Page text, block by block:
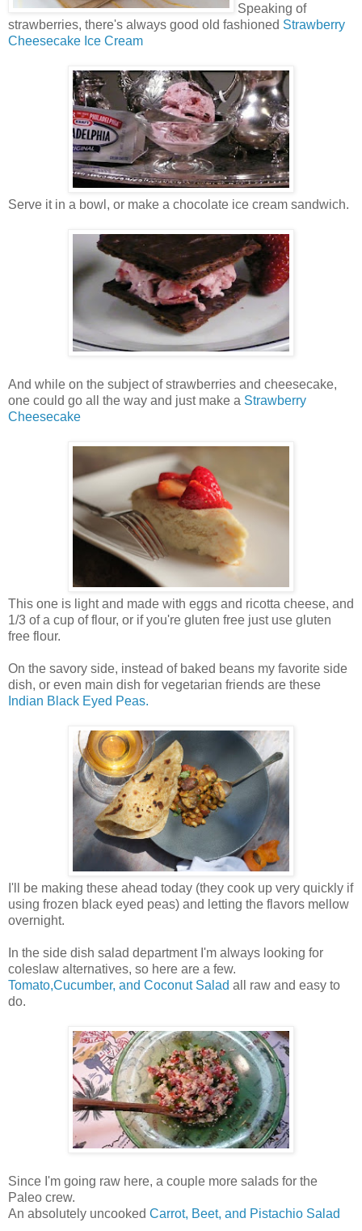
Speaking of
strawberries, there's always good old fashioned Strawberry
Cheesecake Ice Cream
Serve it in a bowl, or make a chocolate ice cream sandwich.
And while on the subject of strawberries and cheesecake,
one could go all the way and just make a Strawberry
Cheesecake
This one is light and made with eggs and ricotta cheese, and
1/3 of a cup of flour, or if you're gluten free just use gluten
free flour.
On the savory side, instead of baked beans my favorite side
dish, or even main dish for vegetarian friends are these
Indian Black Eyed Peas.
I'll be making these ahead today (they cook up very quickly if
using frozen black eyed peas) and letting the flavors mellow
overnight.
In the side dish salad department I'm always looking for
coleslaw alternatives, so here are a few.
Tomato,Cucumber, and Coconut Salad all raw and easy to
do.
Since I'm going raw here, a couple more salads for the
Paleo crew.
An absolutely uncooked Carrot, Beet, and Pistachio Salad